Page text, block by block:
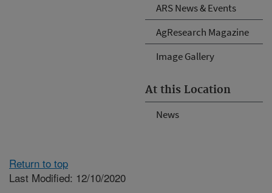
ARS News & Events
AgResearch Magazine
Image Gallery
At this Location
News
Return to top
Last Modified: 12/10/2020